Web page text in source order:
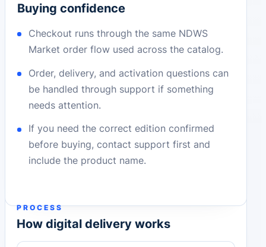
Buying confidence
Checkout runs through the same NDWS
Market order flow used across the catalog.
Order, delivery, and activation questions can
be handled through support if something
needs attention.
If you need the correct edition confirmed
before buying, contact support first and
include the product name.
PROCESS
How digital delivery works